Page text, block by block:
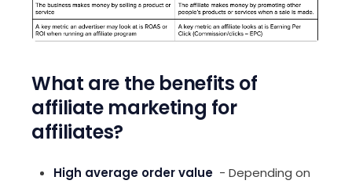
What are the benefits of
affiliate marketing for
affiliates?
High average order value - Depending on